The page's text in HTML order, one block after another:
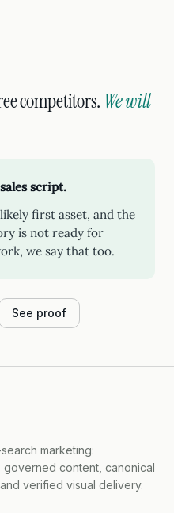
competitors. We will
script.
first asset, and the
is not ready for
we say that too.
See proof
marketing:
content, canonical
verified visual delivery.